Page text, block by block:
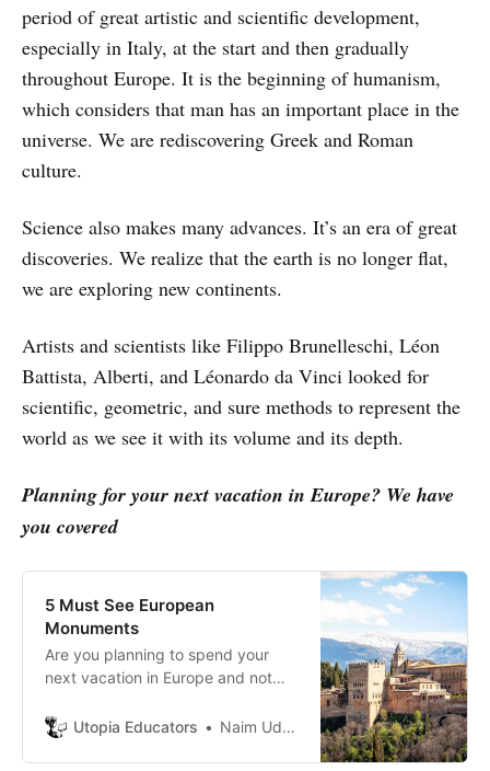
period of great artistic and scientific development,
especially in Italy, at the start and then gradually
throughout Europe. It is the beginning of humanism,
which considers that man has an important place in the
universe. We are rediscovering Greek and Roman
culture.
Science also makes many advances. It’s an era of great
discoveries. We realize that the earth is no longer flat,
we are exploring new continents.
Artists and scientists like Filippo Brunelleschi, Léon
Battista, Alberti, and Léonardo da Vinci looked for
scientific, geometric, and sure methods to represent the
world as we see it with its volume and its depth.
Planning for your next vacation in Europe? We have
you covered
5 Must See European
Monuments
Are you planning to spend your
next vacation in Europe and not
will present you with 5 must-see
Utopia Educators Naim Uddin Forhad